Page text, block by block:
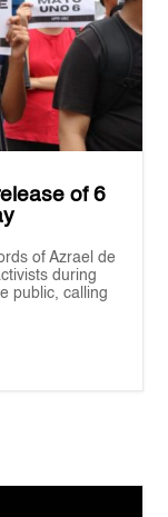
of 6
of Azrael de
during
public, calling